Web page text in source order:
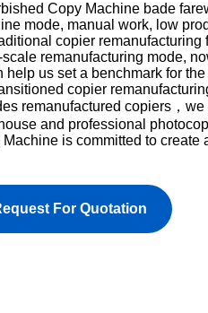
Copy Machine bade
mode, manual work, low
copier
scale remanufacturing mode,
help us set a benchmark for
copier
remanufactured copiers，
and professional
is committed to create
For Quotation